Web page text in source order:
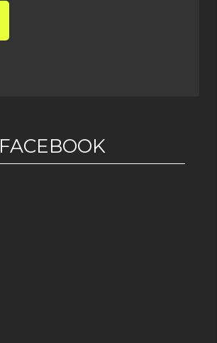
FACEBOOK